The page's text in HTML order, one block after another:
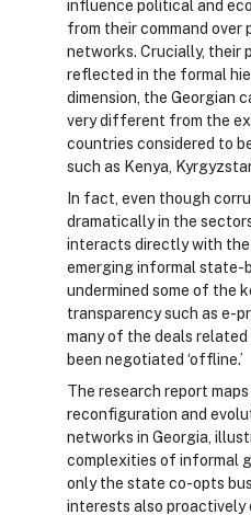
influence political and
from their command
networks. Crucially, their
reflected in the formal
dimension, the Georgian
very different from the
countries considered to
such as Kenya,
In fact, even though
dramatically in the
interacts directly with
emerging informal state-
undermined some of the
transparency such as e-
many of the deals
been negotiated ‘offline.’
The research report
reconfiguration and
networks in Georgia,
complexities of informal
only the state co-opts
interests also